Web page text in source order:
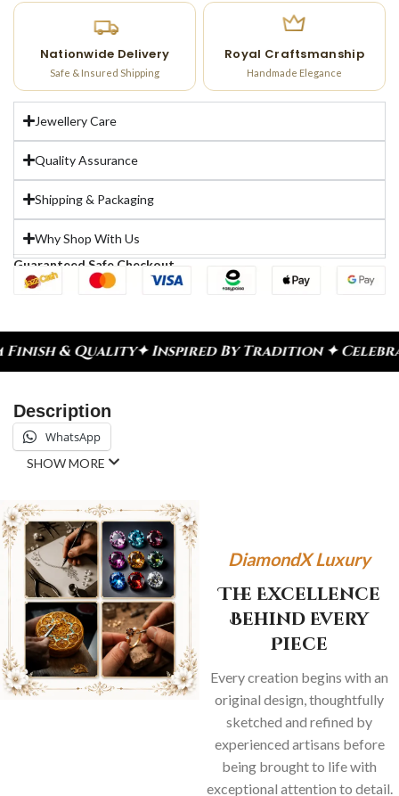
Nationwide Delivery
Safe & Insured Shipping
Royal Craftsmanship
Handmade Elegance
Jewellery Care
Quality Assurance
Shipping & Packaging
Why Shop With Us
Guaranteed Safe Checkout
Inspired By Tradition ✦ Celebrate Every Moment
Description
WhatsApp
SHOW MORE
DiamondX Luxury
The Excellence
Behind Every
Piece
Every creation begins with an
original design, thoughtfully
sketched and refined by
experienced artisans before
being brought to life with
exceptional attention to detail.